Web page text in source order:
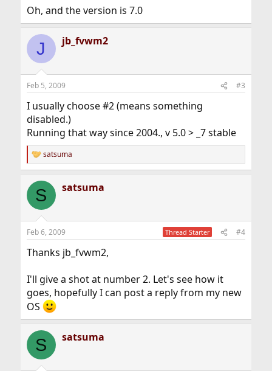
Oh, and the version is 7.0
J jb_fvwm2
Feb 5, 2009 #3
I usually choose #2 (means something
disabled.)
Running that way since 2004., v 5.0 > _7 stable
R
e
c
i
s
satsuma
S satsuma
Feb 6, 2009 Thread Starter #4
Thanks jb_fvwm2,
I'll give a shot at number 2. Let's see how it
goes, hopefully I can post a reply from my new
OS
S satsuma